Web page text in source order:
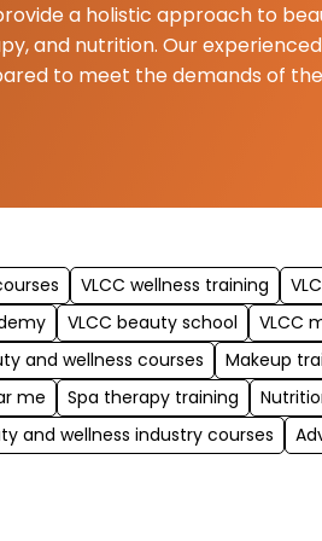
a holistic approach to
and nutrition. Our
to meet the demands of
VLCC wellness training
VLCC beauty school
VLCC
and wellness courses
Makeup
me Spa therapy training
and wellness industry courses